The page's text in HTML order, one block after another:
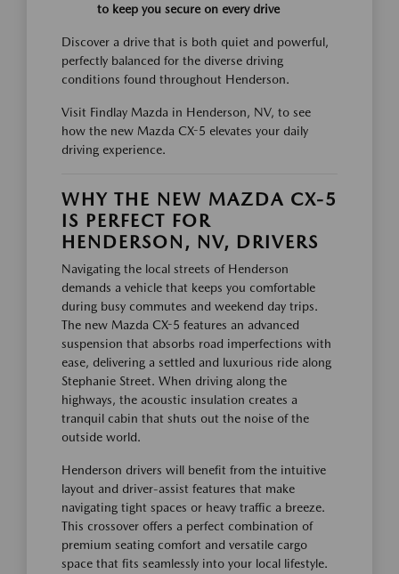
to keep you secure on every drive
Discover a drive that is both quiet and powerful,
perfectly balanced for the diverse driving
conditions found throughout Henderson.
Visit Findlay Mazda in Henderson, NV, to see
how the new Mazda CX-5 elevates your daily
driving experience.
WHY THE NEW MAZDA CX-5
IS PERFECT FOR
HENDERSON, NV, DRIVERS
Navigating the local streets of Henderson
demands a vehicle that keeps you comfortable
during busy commutes and weekend day trips.
The new Mazda CX-5 features an advanced
suspension that absorbs road imperfections with
ease, delivering a settled and luxurious ride along
Stephanie Street. When driving along the
highways, the acoustic insulation creates a
tranquil cabin that shuts out the noise of the
outside world.
Henderson drivers will benefit from the intuitive
layout and driver-assist features that make
navigating tight spaces or heavy traffic a breeze.
This crossover offers a perfect combination of
premium seating comfort and versatile cargo
space that fits seamlessly into your local lifestyle.